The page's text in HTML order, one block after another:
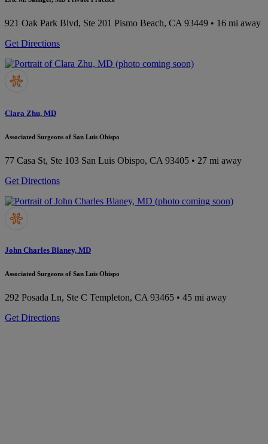
921 Oak Park Blvd, Ste 201 Pismo Beach, CA 93449 • 16 mi away
Get Directions
Clara Zhu, MD
Associated Surgeons of San Luis Obispo
77 Casa St, Ste 103 San Luis Obispo, CA 93405 • 27 mi away
Get Directions
John Charles Blaney, MD
Associated Surgeons of San Luis Obispo
292 Posada Ln, Ste C Templeton, CA 93465 • 45 mi away
Get Directions